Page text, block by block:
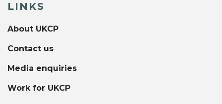
LINKS
About UKCP
Contact us
Media enquiries
Work for UKCP